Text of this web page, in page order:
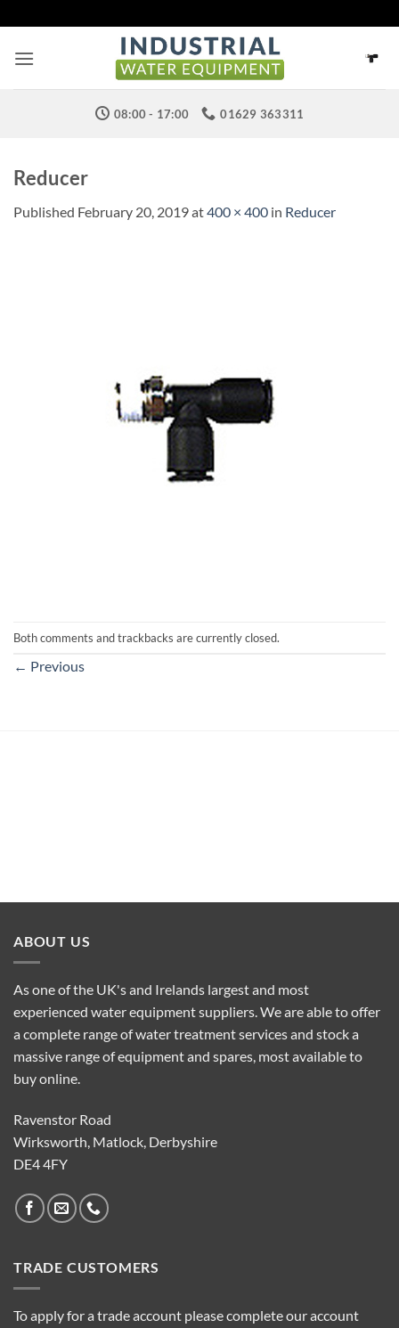
to
content
08:00 - 17:00 01629 363311
Reducer
Published February 20, 2019at400 × 400 in Reducer
Both comments and trackbacks are currently closed.
← Previous
ABOUT US
As one of the UK's and Irelands largest and most
experienced water equipment suppliers. We are able to offer
a complete range of water treatment services and stock a
massive range of equipment and spares, most available to
buy online.
Ravenstor Road
Wirksworth, Matlock, Derbyshire
DE4 4FY
TRADE CUSTOMERS
To apply for a trade account please complete our account